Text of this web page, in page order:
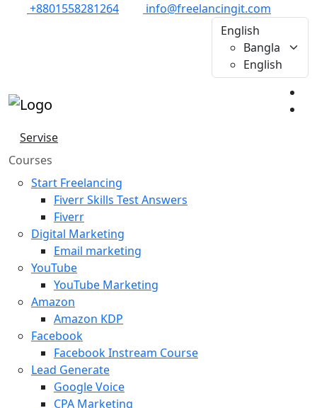
+8801558281264
info@freelancingit.com
English
Bangla
English
Servise
Courses
Start Freelancing
Fiverr Skills Test Answers
Fiverr
Digital Marketing
Email marketing
YouTube
YouTube Marketing
Amazon
Amazon KDP
Facebook
Facebook Instream Course
Lead Generate
Google Voice
CPA Marketing